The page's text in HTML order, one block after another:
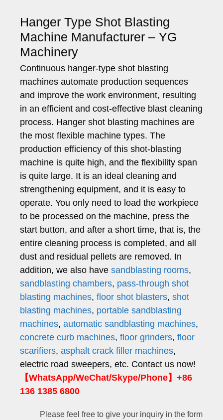
Hanger Type Shot Blasting
Machine Manufacturer – YG
Machinery
Continuous hanger-type shot blasting
machines automate production sequences
and improve the work environment, resulting
in an efficient and cost-effective blast cleaning
process. Hanger shot blasting machines are
the most flexible machine types. The
production efficiency of this shot-blasting
machine is quite high, and the flexibility span
is quite large. It is an ideal cleaning and
strengthening equipment, and it is easy to
operate. You only need to load the workpiece
to be processed on the machine, press the
start button, and after a short time, that is, the
entire cleaning process is completed, and all
dust and residual pellets are removed. In
addition, we also have sandblasting rooms,
sandblasting chambers, pass-through shot
blasting machines, floor shot blasters, shot
blasting machines, portable sandblasting
machines, automatic sandblasting machines,
concrete curb machines, floor grinders, floor
scarifiers, asphalt crack filler machines,
electric road sweepers, etc. Contact us now!
【WhatsApp/WeChat/Skype/Phone】+86
136 1385 6800
Please feel free to give your inquiry in the form